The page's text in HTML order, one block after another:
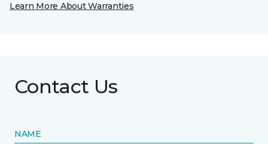
Learn More About Warranties
Contact Us
NAME